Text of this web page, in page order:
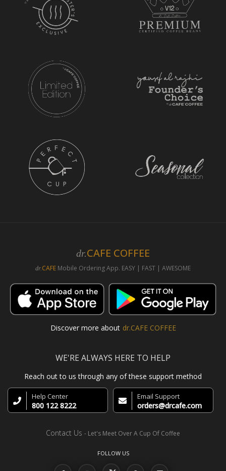
dr.CAFE COFFEE
dr.CAFE Mobile Ordering App. EASY | FAST | AWESOME
Discover more about dr.CAFE COFFEE
WE'RE ALWAYS HERE TO HELP
Reach out to us through any of these support method
Help Center
800 122 8222
Email Support
orders@drcafe.com
Contact Us - Let's Meet Over A Cup Of Coffee
FOLLOW US